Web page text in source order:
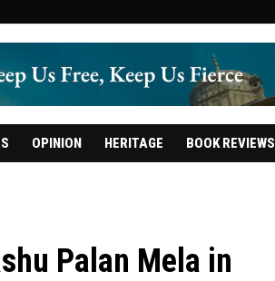
OPINION HERITAGE BOOK REVIEWS
Palan Mela in